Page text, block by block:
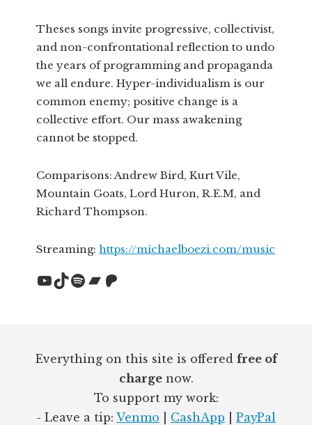
Theses songs invite progressive, collectivist,
and non-confrontational reflection to undo
the years of programming and propaganda
we all endure. Hyper-individualism is our
common enemy; positive change is a
collective effort. Our mass awakening
cannot be stopped.
Comparisons: Andrew Bird, Kurt Vile,
Mountain Goats, Lord Huron, R.E.M, and
Richard Thompson.
Streaming:https://michaelboezi.com/music
YouTube
TikTok
Spotify
Bandcamp
Patreon
Everything on this site is offered free of
chargenow.
To support my work:
- Leave a tip: Venmo CashApp
PayPal